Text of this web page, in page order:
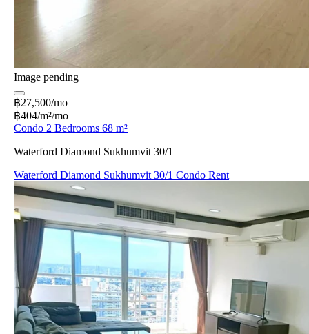
Image pending
฿27,500/mo
฿404/m²/mo
Condo 2 Bedrooms 68 m²
Waterford Diamond Sukhumvit 30/1
Waterford Diamond Sukhumvit 30/1 Condo Rent